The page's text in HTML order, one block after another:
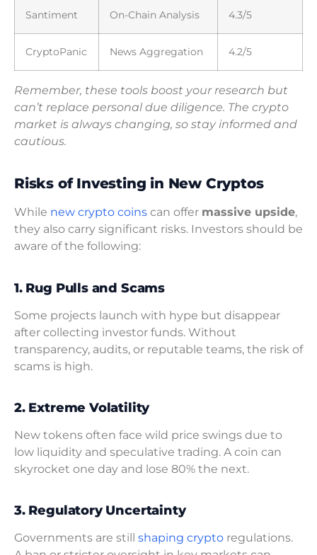
Santiment On-Chain Analysis 4.3/5
CryptoPanic News Aggregation 4.2/5
Remember, these tools boost your research but
can’t replace personal due diligence. The crypto
market is always changing, so stay informed and
cautious.
Risks of Investing in New Cryptos
While new crypto coins can offer massive upside,
they also carry significant risks. Investors should be
aware of the following:
1. Rug Pulls and Scams
Some projects launch with hype but disappear
after collecting investor funds. Without
transparency, audits, or reputable teams, the risk of
scams is high.
2. Extreme Volatility
New tokens often face wild price swings due to
low liquidity and speculative trading. A coin can
skyrocket one day and lose 80% the next.
3. Regulatory Uncertainty
Governments are still shaping crypto regulations.